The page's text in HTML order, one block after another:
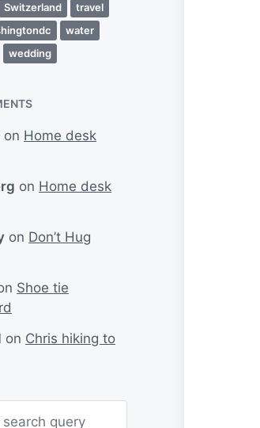
Switzerland
travel
water
wedding
on Home desk
on Home desk
on Don’t Hug
Shoe tie
on Chris hiking to